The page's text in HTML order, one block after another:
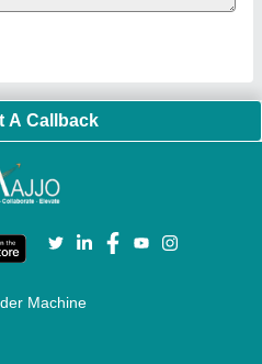
A Callback
Machine